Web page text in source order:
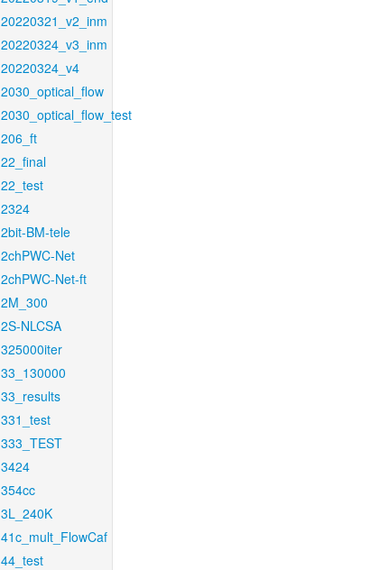
20220321_v2_inm
20220324_v3_inm
20220324_v4
2030_optical_flow
2030_optical_flow_test
206_ft
22_final
22_test
2324
2bit-BM-tele
2chPWC-Net
2chPWC-Net-ft
2M_300
2S-NLCSA
325000iter
33_130000
33_results
331_test
333_TEST
3424
354cc
3L_240K
41c_mult_FlowCaf
44_test